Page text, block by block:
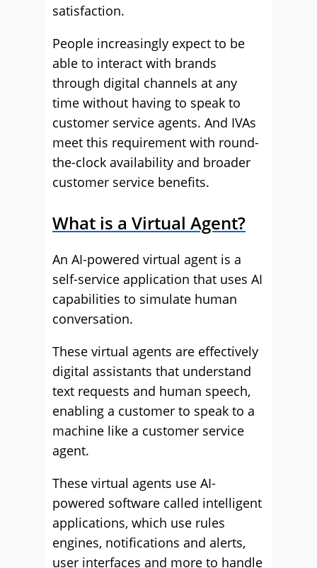
satisfaction.
People increasingly expect to be
able to interact with brands
through digital channels at any
time without having to speak to
customer service agents. And IVAs
meet this requirement with round-
the-clock availability and broader
customer service benefits.
What is a Virtual Agent?
An AI-powered virtual agent is a
self-service application that uses AI
capabilities to simulate human
conversation.
These virtual agents are effectively
digital assistants that understand
text requests and human speech,
enabling a customer to speak to a
machine like a customer service
agent.
These virtual agents use AI-
powered software called intelligent
applications, which use rules
engines, notifications and alerts,
user interfaces and more to handle